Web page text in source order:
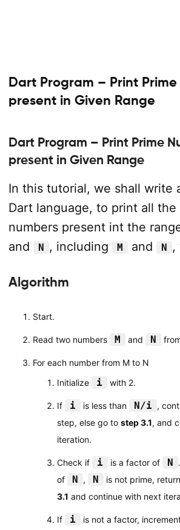
Dart Program – Print
present in Given Range
Dart Program – Print Prime
present in Given Range
In this tutorial, we shall write
Dart language, to print all the
numbers present int the
and N , including M and N ,
Algorithm
Start.
Read two numbers M and N
For each number from M to N
Initialize
i with 2.
If i is less than N/i ,
step, else go to step 3.1, and
iteration.
Check if i is a factor of N
of
N , N is not prime,
3.1 and continue with next
If i is not a factor,